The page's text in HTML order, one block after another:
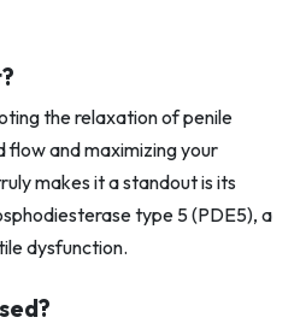
the relaxation of penile
flow and maximizing your
makes it a standout is its
type 5 (PDE5), a
dysfunction.